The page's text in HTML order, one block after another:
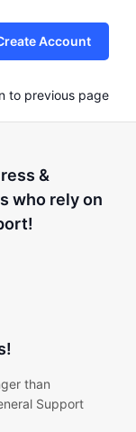
Account
to previous page
&
who rely on
than
Support